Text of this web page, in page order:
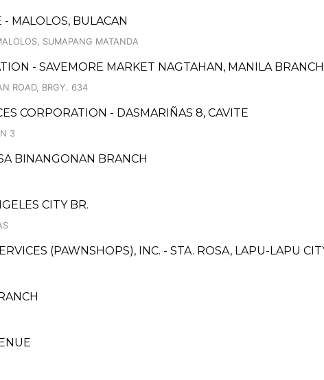
MALOLOS, BULACAN
SUMAPANG MATANDA
- SAVEMORE MARKET NAGTAHAN, MANILA BRANCH
ROAD, BRGY. 634
CORPORATION - DASMARIÑAS 8, CAVITE
3
BINANGONAN BRANCH
CITY BR.
(PAWNSHOPS), INC. - STA. ROSA, LAPU-LAPU